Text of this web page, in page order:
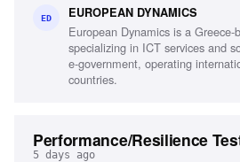
experience, Project and contract
Ability to chair meetings and give
English
ED EUROPEAN DYNAMICS
European Dynamics is a
specializing in ICT services and
e-government, operating
countries.
Performance/Resilience
5 days ago